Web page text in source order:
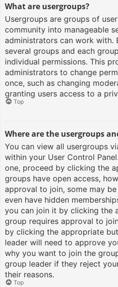
What are usergroups?
Usergroups are groups of
community into manageable
administrators can work with.
several groups and each
individual permissions. This
administrators to change
once, such as changing
granting users access to a
Top
Where are the usergroups
You can view all usergroups
within your User Control
one, proceed by clicking the
groups have open access,
approval to join, some may
even have hidden
you can join it by clicking the
group requires approval to
by clicking the appropriate
leader will need to approve
why you want to join the
group leader if they reject
their reasons.
Top